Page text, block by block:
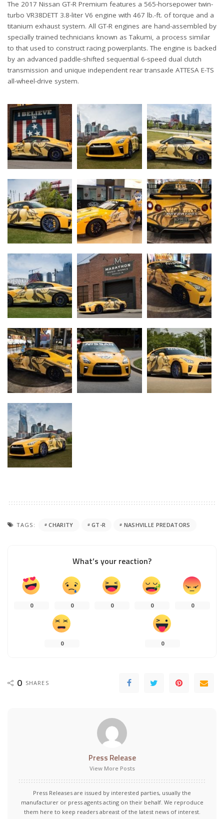
The 2017 Nissan GT-R Premium features a 565-horsepower twin-
turbo VR38DETT 3.8-liter V6 engine with 467 lb.-ft. of torque and a
titanium exhaust system. All GT-R engines are hand-assembled by
specially trained technicians known as Takumi, a process similar
to that used to construct racing powerplants. The engine is backed
by an advanced paddle-shifted sequential 6-speed dual clutch
transmission and unique independent rear transaxle ATTESA E-TS
all-wheel-drive system.
TAGS: CHARITY GT-R NASHVILLE PREDATORS
What’s your reaction?
0 0 0 0 0
0 0
0 SHARES
Press Release
View More Posts
Press Releases are issued by interested parties, usually the
manufacturer or press agents acting on their behalf. We reproduce
them here to keep readers abreast of the latest news of interest.